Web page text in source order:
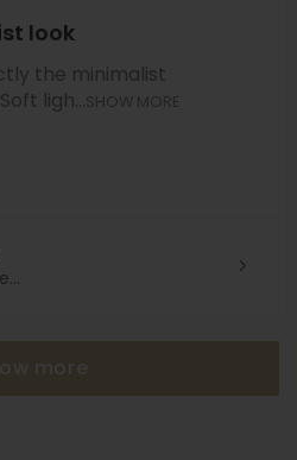
look
the minimalist
ligh...
more